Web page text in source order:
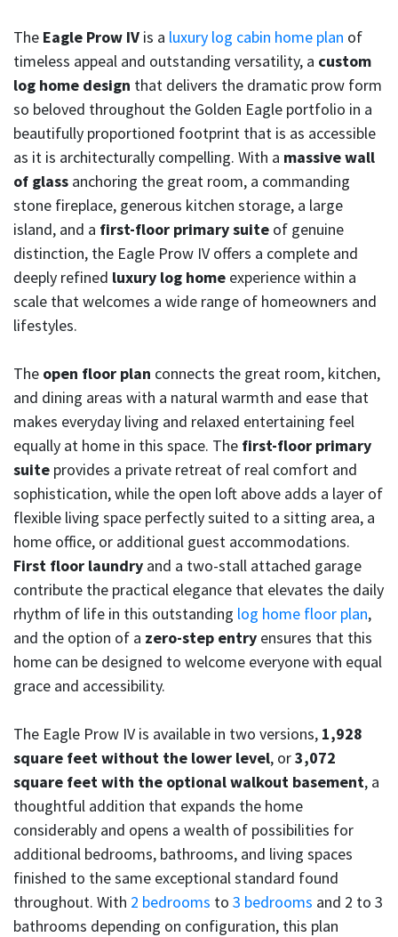
The Eagle Prow IV is a luxury log cabin home plan of
timeless appeal and outstanding versatility, a custom
log home design that delivers the dramatic prow form
so beloved throughout the Golden Eagle portfolio in a
beautifully proportioned footprint that is as accessible
as it is architecturally compelling. With a massive wall
of glass anchoring the great room, a commanding
stone fireplace, generous kitchen storage, a large
island, and a first-floor primary suite of genuine
distinction, the Eagle Prow IV offers a complete and
deeply refined luxury log home experience within a
scale that welcomes a wide range of homeowners and
lifestyles.
The open floor plan connects the great room, kitchen,
and dining areas with a natural warmth and ease that
makes everyday living and relaxed entertaining feel
equally at home in this space. The first-floor primary
suite provides a private retreat of real comfort and
sophistication, while the open loft above adds a layer of
flexible living space perfectly suited to a sitting area, a
home office, or additional guest accommodations.
First floor laundry and a two-stall attached garage
contribute the practical elegance that elevates the daily
rhythm of life in this outstanding log home floor plan,
and the option of a zero-step entry ensures that this
home can be designed to welcome everyone with equal
grace and accessibility.
The Eagle Prow IV is available in two versions, 1,928
square feet without the lower level, or3,072
square feet with the optional walkout basement, a
thoughtful addition that expands the home
considerably and opens a wealth of possibilities for
additional bedrooms, bathrooms, and living spaces
finished to the same exceptional standard found
throughout. With 2 bedrooms to 3 bedrooms and 2 to 3
bathrooms depending on configuration, this plan